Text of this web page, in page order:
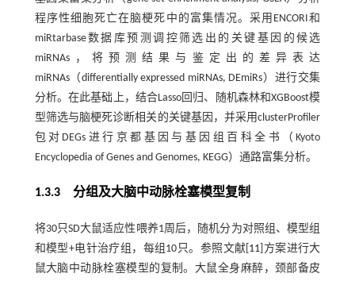
程序性细胞死亡在脑梗死中的富集情况。采用ENCORI和
miRtarbase数据库预测调控筛选出的关键基因的候选
miRNAs，将预测结果与鉴定出的差异表达
miRNAs（differentially expressed miRNAs, DEmiRs）进行交集
分析。在此基础上，结合Lasso回归、随机森林和XGBoost模
型筛选与脑梗死诊断相关的关键基因，并采用clusterProfiler
包对DEGs进行京都基因与基因组百科全书（Kyoto
Encyclopedia of Genes and Genomes, KEGG）通路富集分析。
1.3.3 分组及大脑中动脉栓塞模型复制
将30只SD大鼠适应性喂养1周后，随机分为对照组、模型组
和模型+电针治疗组，每组10只。参照文献[ 11 ]方案进行大
鼠大脑中动脉栓塞模型的复制。大鼠全身麻醉，颈部备皮